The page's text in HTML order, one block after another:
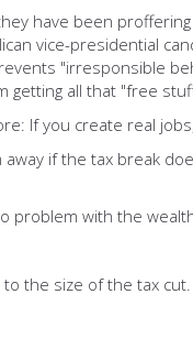
have been
vice-presidential
"irresponsible
all that "free
If you create real
if the tax break
with the
the size of the tax cut.